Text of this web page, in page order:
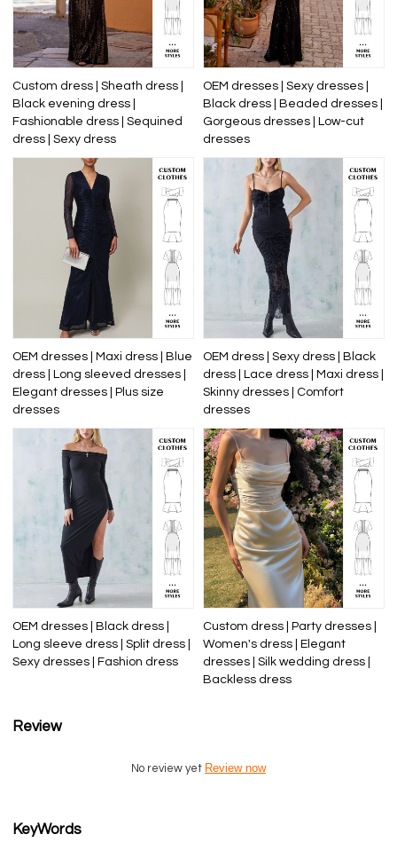
Custom dress | Sheath dress |
Black evening dress |
Fashionable dress | Sequined
dress | Sexy dress
OEM dresses | Sexy dresses |
Black dress | Beaded dresses |
Gorgeous dresses | Low-cut
dresses
OEM dresses | Maxi dress | Blue
dress | Long sleeved dresses |
Elegant dresses | Plus size
dresses
OEM dress | Sexy dress | Black
dress | Lace dress | Maxi dress |
Skinny dresses | Comfort
dresses
OEM dresses | Black dress |
Long sleeve dress | Split dress |
Sexy dresses | Fashion dress
Custom dress | Party dresses |
Women's dress | Elegant
dresses | Silk wedding dress |
Backless dress
Review
No review yet Review now
KeyWords